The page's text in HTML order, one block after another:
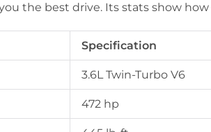
the best drive. Its stats show how
Specification
3.6L Twin-Turbo V6
472 hp